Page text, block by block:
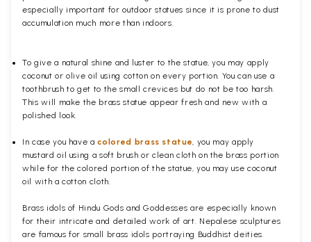
especially important for outdoor statues since it is prone to dust
accumulation much more than indoors.
To give a natural shine and luster to the statue, you may apply
coconut or olive oil using cotton on every portion. You can use a
toothbrush to get to the small crevices but do not be too harsh.
This will make the brass statue appear fresh and new with a
polished
look.
In case you have acolored brass statue, you may apply
mustard oil using a soft brush or clean cloth on the brass portion
while for the colored portion of the statue, you may use coconut
oil with a cotton cloth.
Brass idols of Hindu Gods and Goddesses are especially known
for their intricate and detailed work of art. Nepalese sculptures
are famous for small brass idols portraying Buddhist deities.